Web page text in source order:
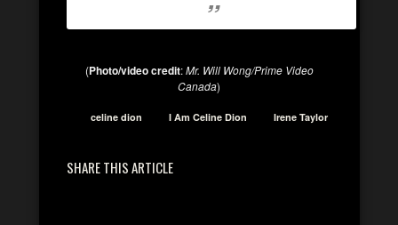
(Photo/video credit:Mr. Will Wong/Prime Video
Canada)
celine dion I Am Celine Dion Irene Taylor
SHARE THIS ARTICLE